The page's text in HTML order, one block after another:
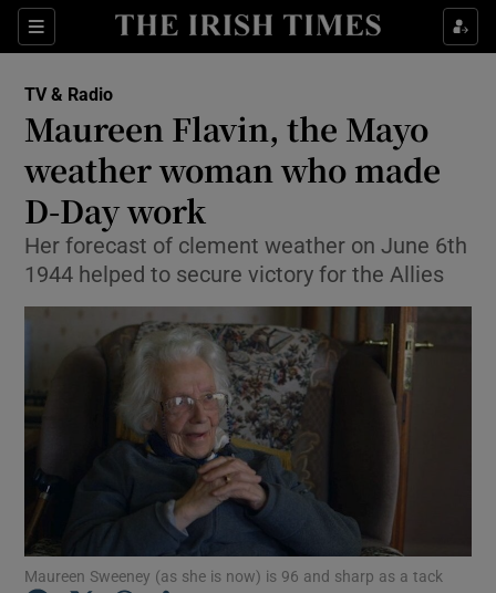
Sections
Show Technology sub sections
Show Science sub sections
Show Motors sub sections
TV & Radio
Maureen Flavin, the Mayo
weather woman who made
D-Day work
Her forecast of clement weather on June 6th
1944 helped to secure victory for the Allies
Maureen Sweeney (as she is now) is 96 and sharp as a tack